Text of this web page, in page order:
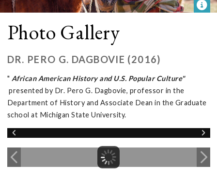
Photo Gallery
DR. PERO G. DAGBOVIE (2016)
" African American History and U.S. Popular Culture"
presented by Dr. Pero G. Dagbovie, professor in the
Department of History and Associate Dean in the Graduate
school at Michigan State University.